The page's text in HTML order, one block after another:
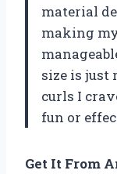
material
making
size is just
curls I
fun or
Get It From